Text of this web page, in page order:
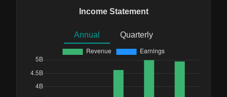
Income Statement
Annual Quarterly